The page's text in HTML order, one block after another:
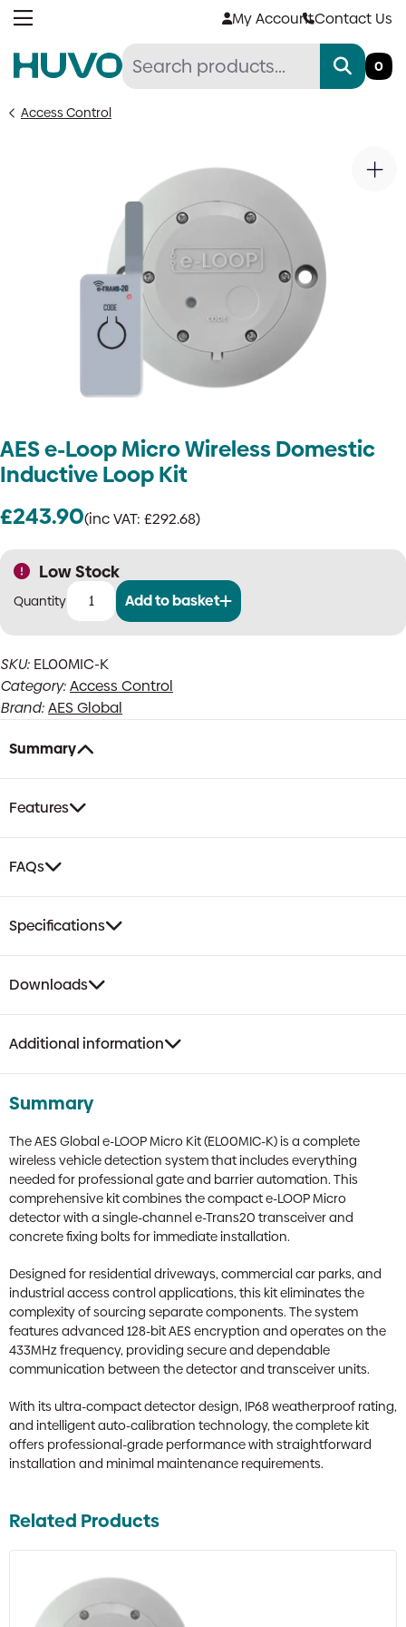
Skip
My AccountContact Us
0
Access Control
AES e-Loop Micro Wireless Domestic
Inductive Loop Kit
£243.90(inc VAT: £292.68)
Low Stock
AES
Micro
Wireless
Domestic
Inductive
Loop
quantity
Add to basket
SKU: EL00MIC-K
Category:Access Control
Brand:AES Global
Summary
Features
FAQs
Specifications
Downloads
Additional information
Summary
The AES Global e-LOOP Micro Kit (EL00MIC-K) is a complete
wireless vehicle detection system that includes everything
needed for professional gate and barrier automation. This
comprehensive kit combines the compact e-LOOP Micro
detector with a single-channel e-Trans20 transceiver and
concrete fixing bolts for immediate installation.
Designed for residential driveways, commercial car parks, and
industrial access control applications, this kit eliminates the
complexity of sourcing separate components. The system
features advanced 128-bit AES encryption and operates on the
433MHz frequency, providing secure and dependable
communication between the detector and transceiver units.
With its ultra-compact detector design, IP68 weatherproof rating,
and intelligent auto-calibration technology, the complete kit
offers professional-grade performance with straightforward
installation and minimal maintenance requirements.
Related Products